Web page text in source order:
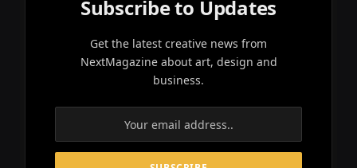
Subscribe to Updates
Get the latest creative news from
NextMagazine about art, design and
business.